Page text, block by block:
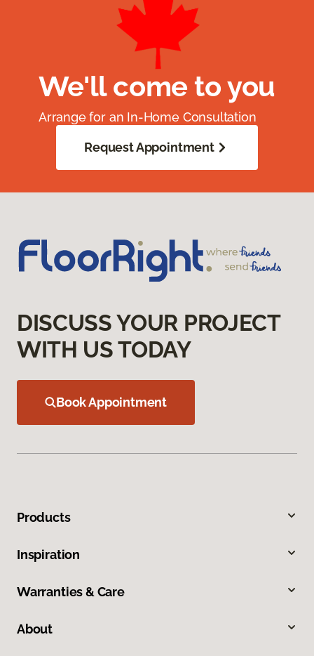
We'll come to you
Arrange for an In-Home Consultation
Request Appointment
DISCUSS YOUR PROJECT
WITH US TODAY
Book Appointment
Products
Inspiration
Warranties & Care
About